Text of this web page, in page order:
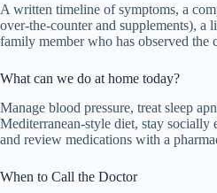
A written timeline of symptoms, a
over-the-counter and supplements), a
family member who has observed the
What can we do at home today?
Manage blood pressure, treat sleep
Mediterranean-style diet, stay socially
and review medications with a
When to Call the Doctor